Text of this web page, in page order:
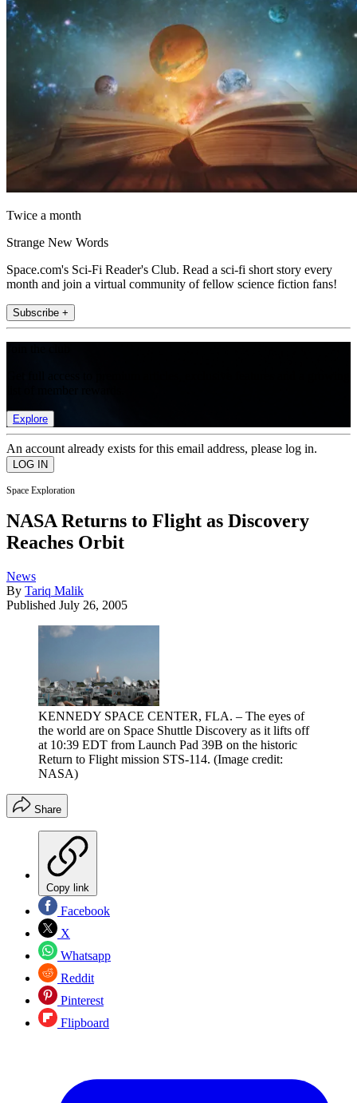
Twice a month
Strange New Words
Space.com's Sci-Fi Reader's Club. Read a sci-fi short story every
month and join a virtual community of fellow science fiction fans!
Subscribe +
Explore
An account already exists for this email address, please log in.
Space Exploration
NASA Returns to Flight as Discovery
Reaches Orbit
News
By Tariq Malik
Published July 26, 2005
KENNEDY SPACE CENTER, FLA. – The eyes of
the world are on Space Shuttle Discovery as it lifts off
at 10:39 EDT from Launch Pad 39B on the historic
Return to Flight mission STS-114. (Image credit:
NASA)
Share
Copy link
Facebook
X
Whatsapp
Reddit
Pinterest
Flipboard